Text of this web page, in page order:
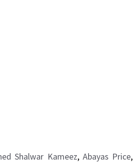
Shalwar Kameez, Abayas Price,